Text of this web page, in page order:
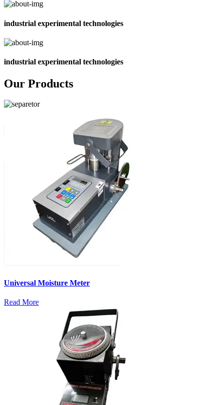
industrial experimental technologies
industrial experimental technologies
Our Products
Universal Moisture Meter
Read More